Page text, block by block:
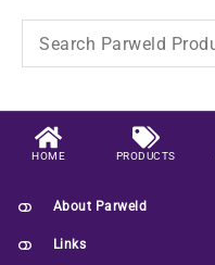
HOME PRODUCTS
About Parweld
Links